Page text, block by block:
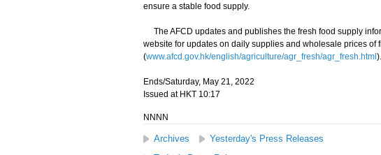
ensure a stable food supply.
The AFCD updates and publishes the fresh food supply
website for updates on daily supplies and wholesale prices of
(www.afcd.gov.hk/english/agriculture/agr_fresh/agr_fresh.html ).
Ends/Saturday, May 21, 2022
Issued at HKT 10:17
NNNN
Archives Yesterday's Press Releases